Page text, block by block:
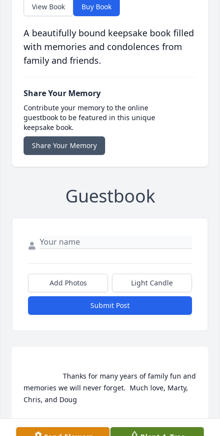
View Book Buy Book
A beautifully bound keepsake book filled
with memories and condolences from
family and friends.
Share Your Memory
Contribute your memory to the online
guestbook to be featured in this unique
keepsake book.
Share Your Memory
Guestbook
Add Photos Light Candle
Submit Post
memories we will never forget.  Much love, Marty,
Chris, and Doug
Jul 06, 2020